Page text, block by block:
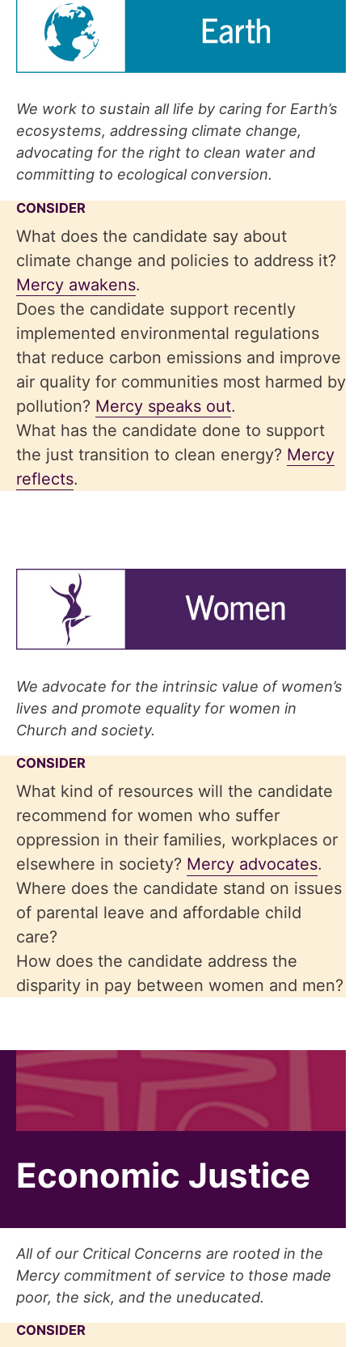
We work to sustain all life by caring for Earth’s
ecosystems, addressing climate change,
advocating for the right to clean water and
committing to ecological conversion.
CONSIDER
What does the candidate say about
climate change and policies to address it?
Mercy awakens.
Does the candidate support recently
implemented environmental regulations
that reduce carbon emissions and improve
air quality for communities most harmed by
pollution? Mercy speaks out.
What has the candidate done to support
the just transition to clean energy? Mercy
reflects.
We advocate for the intrinsic value of women’s
lives and promote equality for women in
Church and society.
CONSIDER
What kind of resources will the candidate
recommend for women who suffer
oppression in their families, workplaces or
elsewhere in society? Mercy advocates.
Where does the candidate stand on issues
of parental leave and affordable child
care?
How does the candidate address the
disparity in pay between women and men?
Economic Justice
All of our Critical Concerns are rooted in the
Mercy commitment of service to those made
poor, the sick, and the uneducated.
CONSIDER